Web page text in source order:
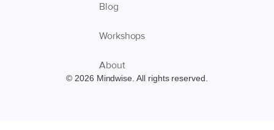
Blog
Workshops
About
© 2026 Mindwise. All rights reserved.